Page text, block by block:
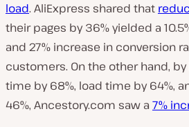
load. AliExpress shared that
their pages by 36% yielded a
and 27% increase in conversion
customers. On the other hand,
time by 68%, load time by 64%,
46%, Ancestory.com saw a 7%